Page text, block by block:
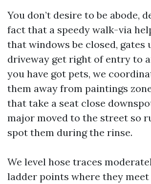
You don’t desire to be abode,
fact that a speedy walk-via
that windows be closed, gates
driveway get right of entry to
you have got pets, we
them away from paintings
that take a seat close
major moved to the street so
spot them during the rinse.
We level hose traces
ladder points where they